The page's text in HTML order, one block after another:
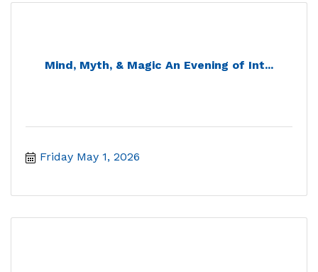
Mind, Myth, & Magic An Evening of Int...
Friday May 1, 2026